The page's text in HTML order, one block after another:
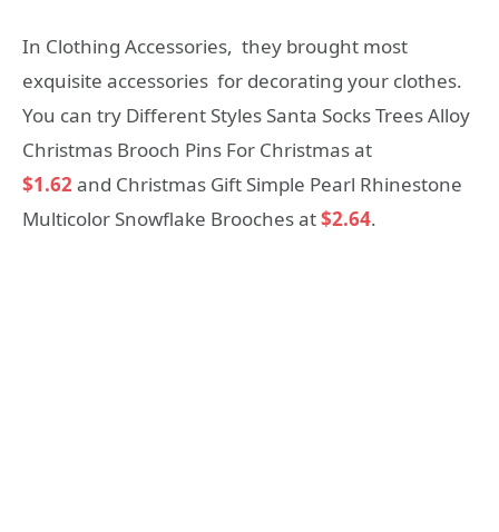
In Clothing Accessories, they brought most
exquisite accessories for decorating your clothes.
You can try Different Styles Santa Socks Trees Alloy
Christmas Brooch Pins For Christmas at
$1.62and Christmas Gift Simple Pearl Rhinestone
Multicolor Snowflake Brooches at$2.64.